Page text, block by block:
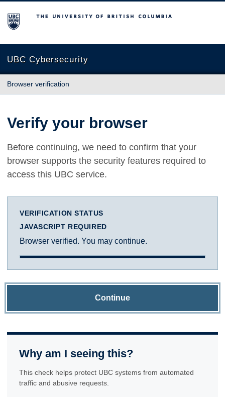
The University of British Columbia
UBC Cybersecurity
Browser verification
Verify your browser
Before continuing, we need to confirm that your
browser supports the security features required to
access this UBC service.
VERIFICATION STATUS
JAVASCRIPT REQUIRED
Browser verified. You may continue.
Continue
Why am I seeing this?
This check helps protect UBC systems from automated
traffic and abusive requests.